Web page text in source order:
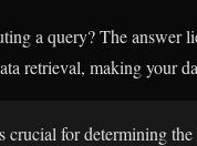
a query? The answer
retrieval, making your
for determining